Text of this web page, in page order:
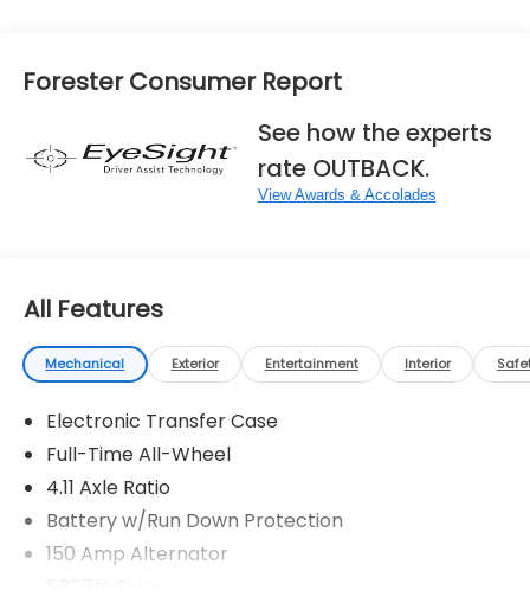
Forester Consumer Report
See how the experts
rate OUTBACK.
View Awards & Accolades
All Features
Mechanical Exterior Entertainment Interior
Electronic Transfer Case
Full-Time All-Wheel
4.11 Axle Ratio
Battery w/Run Down Protection
150 Amp Alternator